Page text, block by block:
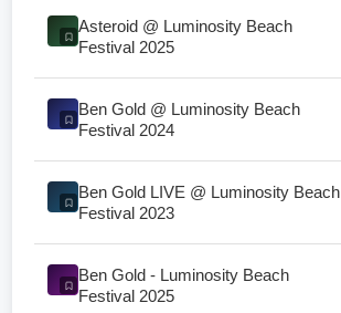
Asteroid @ Luminosity Beach
Festival 2025
Ben Gold @ Luminosity Beach
Festival 2024
Ben Gold LIVE @ Luminosity Beach
Festival 2023
Ben Gold - Luminosity Beach
Festival 2025